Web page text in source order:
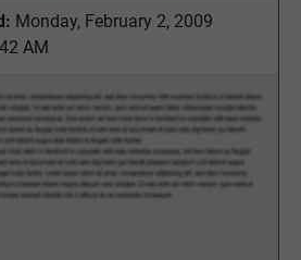
Monday, February 2, 2009
AM